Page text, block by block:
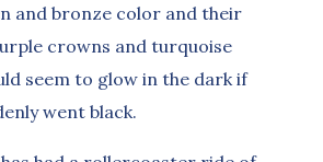
and bronze color and their
crowns and turquoise
seem to glow in the dark if
went black.